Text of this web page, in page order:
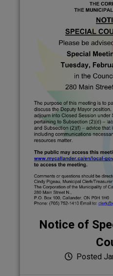
Notice of
Posted